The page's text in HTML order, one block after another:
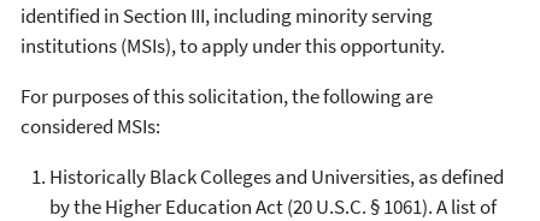
identified in Section III, including minority serving
institutions (MSIs), to apply under this opportunity.
For purposes of this solicitation, the following are
considered MSIs:
Historically Black Colleges and Universities, as defined
by the Higher Education Act (20 U.S.C. § 1061). A list of